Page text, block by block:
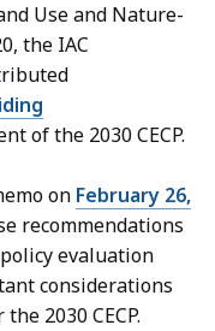
Use and Nature-
the IAC
of the 2030 CECP.
on February 26,
recommendations
evaluation
considerations
2030 CECP.